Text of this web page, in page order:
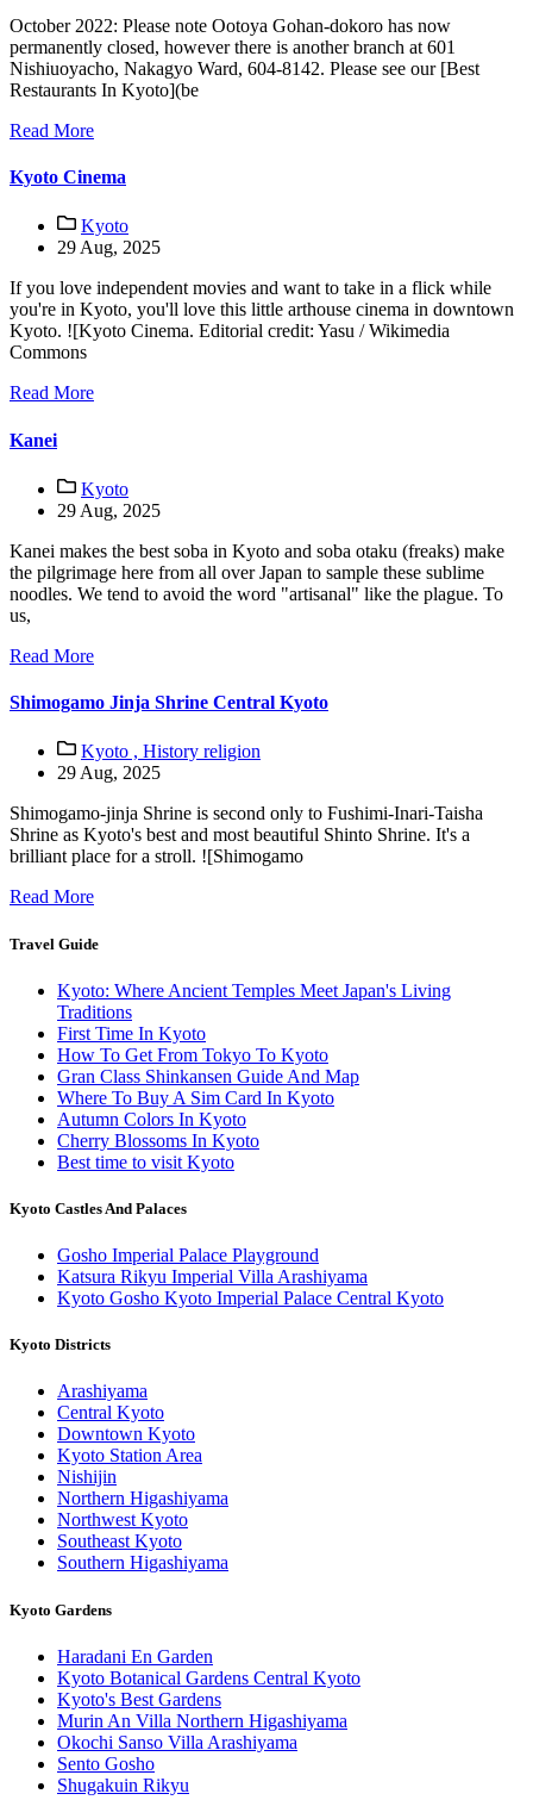
October 2022: Please note Ootoya Gohan-dokoro has now
permanently closed, however there is another branch at 601
Nishiuoyacho, Nakagyo Ward, 604-8142. Please see our [Best
Restaurants In Kyoto](be
Read More
Kyoto Cinema
Kyoto
29 Aug, 2025
If you love independent movies and want to take in a flick while
you're in Kyoto, you'll love this little arthouse cinema in downtown
Kyoto. ![Kyoto Cinema. Editorial credit: Yasu / Wikimedia
Commons
Read More
Kanei
Kyoto
29 Aug, 2025
Kanei makes the best soba in Kyoto and soba otaku (freaks) make
the pilgrimage here from all over Japan to sample these sublime
noodles. We tend to avoid the word "artisanal" like the plague. To
us,
Read More
Shimogamo Jinja Shrine Central Kyoto
Kyoto , History religion
29 Aug, 2025
Shimogamo-jinja Shrine is second only to Fushimi-Inari-Taisha
Shrine as Kyoto's best and most beautiful Shinto Shrine. It's a
brilliant place for a stroll. ![Shimogamo
Read More
Travel Guide
Kyoto: Where Ancient Temples Meet Japan's Living
Traditions
First Time In Kyoto
How To Get From Tokyo To Kyoto
Gran Class Shinkansen Guide And Map
Where To Buy A Sim Card In Kyoto
Autumn Colors In Kyoto
Cherry Blossoms In Kyoto
Best time to visit Kyoto
Kyoto Castles And Palaces
Gosho Imperial Palace Playground
Katsura Rikyu Imperial Villa Arashiyama
Kyoto Gosho Kyoto Imperial Palace Central Kyoto
Kyoto Districts
Arashiyama
Central Kyoto
Downtown Kyoto
Kyoto Station Area
Nishijin
Northern Higashiyama
Northwest Kyoto
Southeast Kyoto
Southern Higashiyama
Kyoto Gardens
Haradani En Garden
Kyoto Botanical Gardens Central Kyoto
Kyoto's Best Gardens
Murin An Villa Northern Higashiyama
Okochi Sanso Villa Arashiyama
Sento Gosho
Shugakuin Rikyu